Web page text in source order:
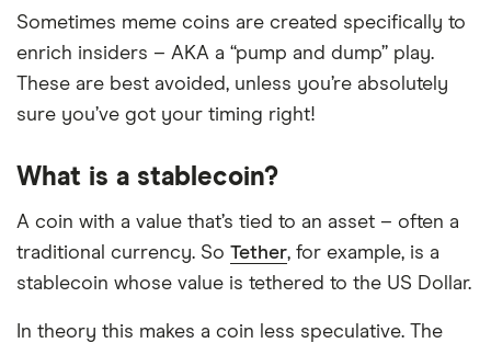
Sometimes meme coins are created specifically to
enrich insiders – AKA a “pump and dump” play.
These are best avoided, unless you’re absolutely
sure you’ve got your timing right!
What is a stablecoin?
A coin with a value that’s tied to an asset – often a
traditional currency. So Tether, for example, is a
stablecoin whose value is tethered to the US Dollar.
In theory this makes a coin less speculative. The